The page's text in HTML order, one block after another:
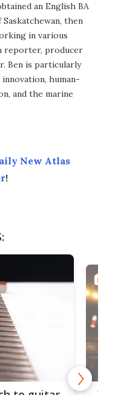
an English BA
then
in various
reporter, producer
Ben is particularly
human-
and the marine
New Atlas
!